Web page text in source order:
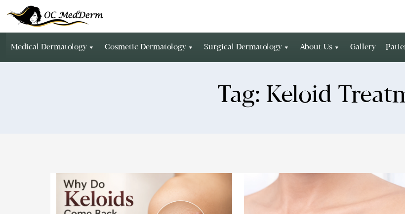
Medical Dermatology Cosmetic Dermatology Surgical Dermatology About Us Gallery
Tag: Keloid